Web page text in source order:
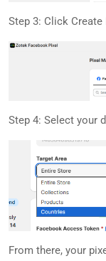
Step 3: Click
Step 4: Select your
From there, your